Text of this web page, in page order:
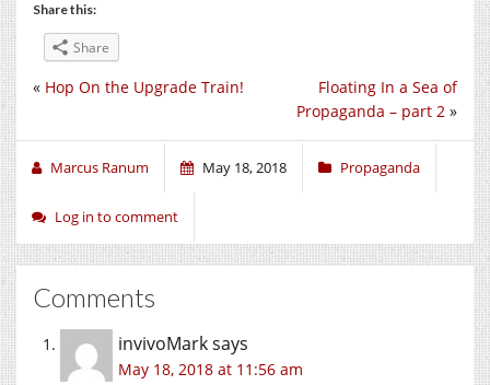
Share this:
Share
Floating In a Sea of
Propaganda – part 2 »
« Hop On the Upgrade Train!
Marcus Ranum May 18, 2018 Propaganda
Log in to comment
Comments
invivoMarksays
May 18, 2018 at 11:56 am